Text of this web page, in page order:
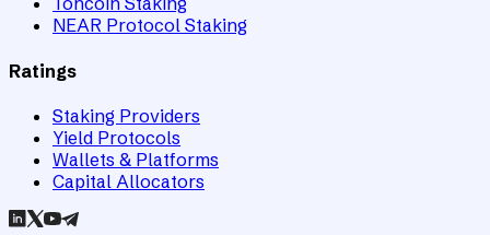
NEAR Protocol Staking
Ratings
Staking Providers
Yield Protocols
Wallets & Platforms
Capital Allocators